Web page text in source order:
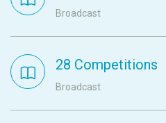
Broadcast
28 Competitions
Broadcast